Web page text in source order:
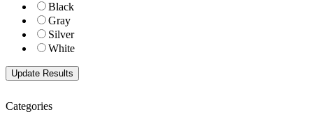
Black
Gray
Silver
White
Categories